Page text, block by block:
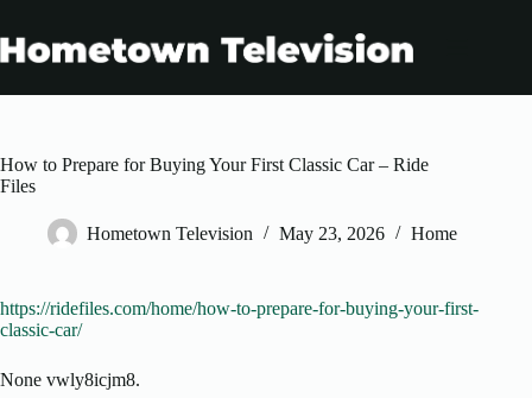
content
How to Prepare for Buying Your First Classic Car – Ride
Files
Hometown Television May 23, 2026 Home
https://ridefiles.com/home/how-to-prepare-for-buying-your-first-
classic-car/
None vwly8icjm8.